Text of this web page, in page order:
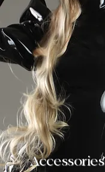
Accessories